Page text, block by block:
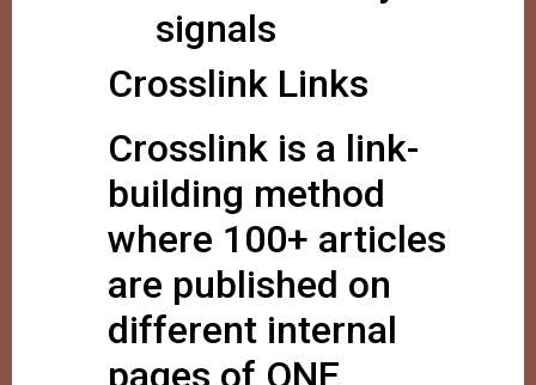
signals
Crosslink Links
Crosslink is a link-
building method
where 100+ articles
are published on
different internal
pages of ONE